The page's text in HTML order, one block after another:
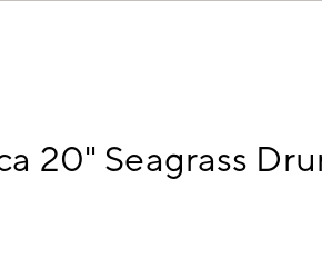
20" Seagrass